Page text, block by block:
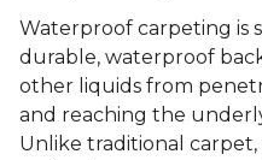
Waterproof carpeting is
durable, waterproof
other liquids from
and reaching the
Unlike traditional